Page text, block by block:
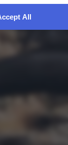
can change
All